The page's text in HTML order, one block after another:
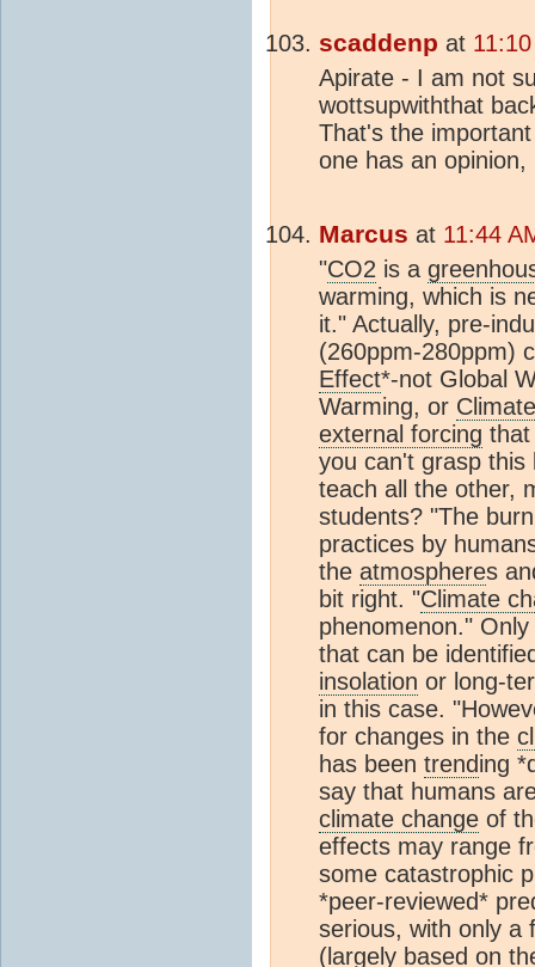
scaddenp at
Apirate - I am not
wottsupwiththat
That's the
one has an
Marcus at 11:44
"CO2 is a
warming, which is
it." Actually, pre-
(260ppm-280ppm)
Effect*-not Global
Warming, or
external forcing that
you can't grasp this
teach all the other,
students? "The
practices by
the atmospheres
bit right. "Climate
phenomenon."
that can be
insolation or long-
in this case.
for changes in the
has been trending
say that humans
climate change of
effects may range
some catastrophic
*peer-reviewed*
serious, with only a
(largely based on